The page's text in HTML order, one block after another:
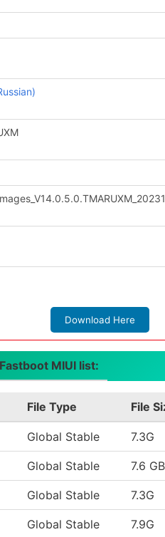
Download Here
MIUI list:
File Type File
Global Stable 7.3G
Global Stable 7.6 GB
Global Stable 7.3G
Global Stable 7.9G